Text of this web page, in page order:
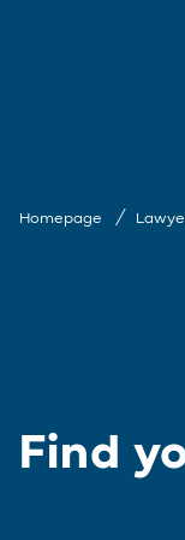
Homepage
Find